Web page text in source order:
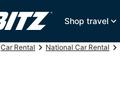
Shop travel
Car Rental National Car Rental